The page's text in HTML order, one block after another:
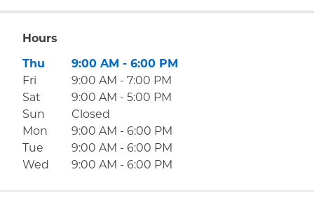
Hours
Day of the WeekHours
Thu 9:00 AM - 6:00 PM
Fri
9:00 AM - 7:00 PM
Sat
9:00 AM - 5:00 PM
Sun
Closed
Mon
9:00 AM - 6:00 PM
Tue
9:00 AM - 6:00 PM
Wed
9:00 AM - 6:00 PM